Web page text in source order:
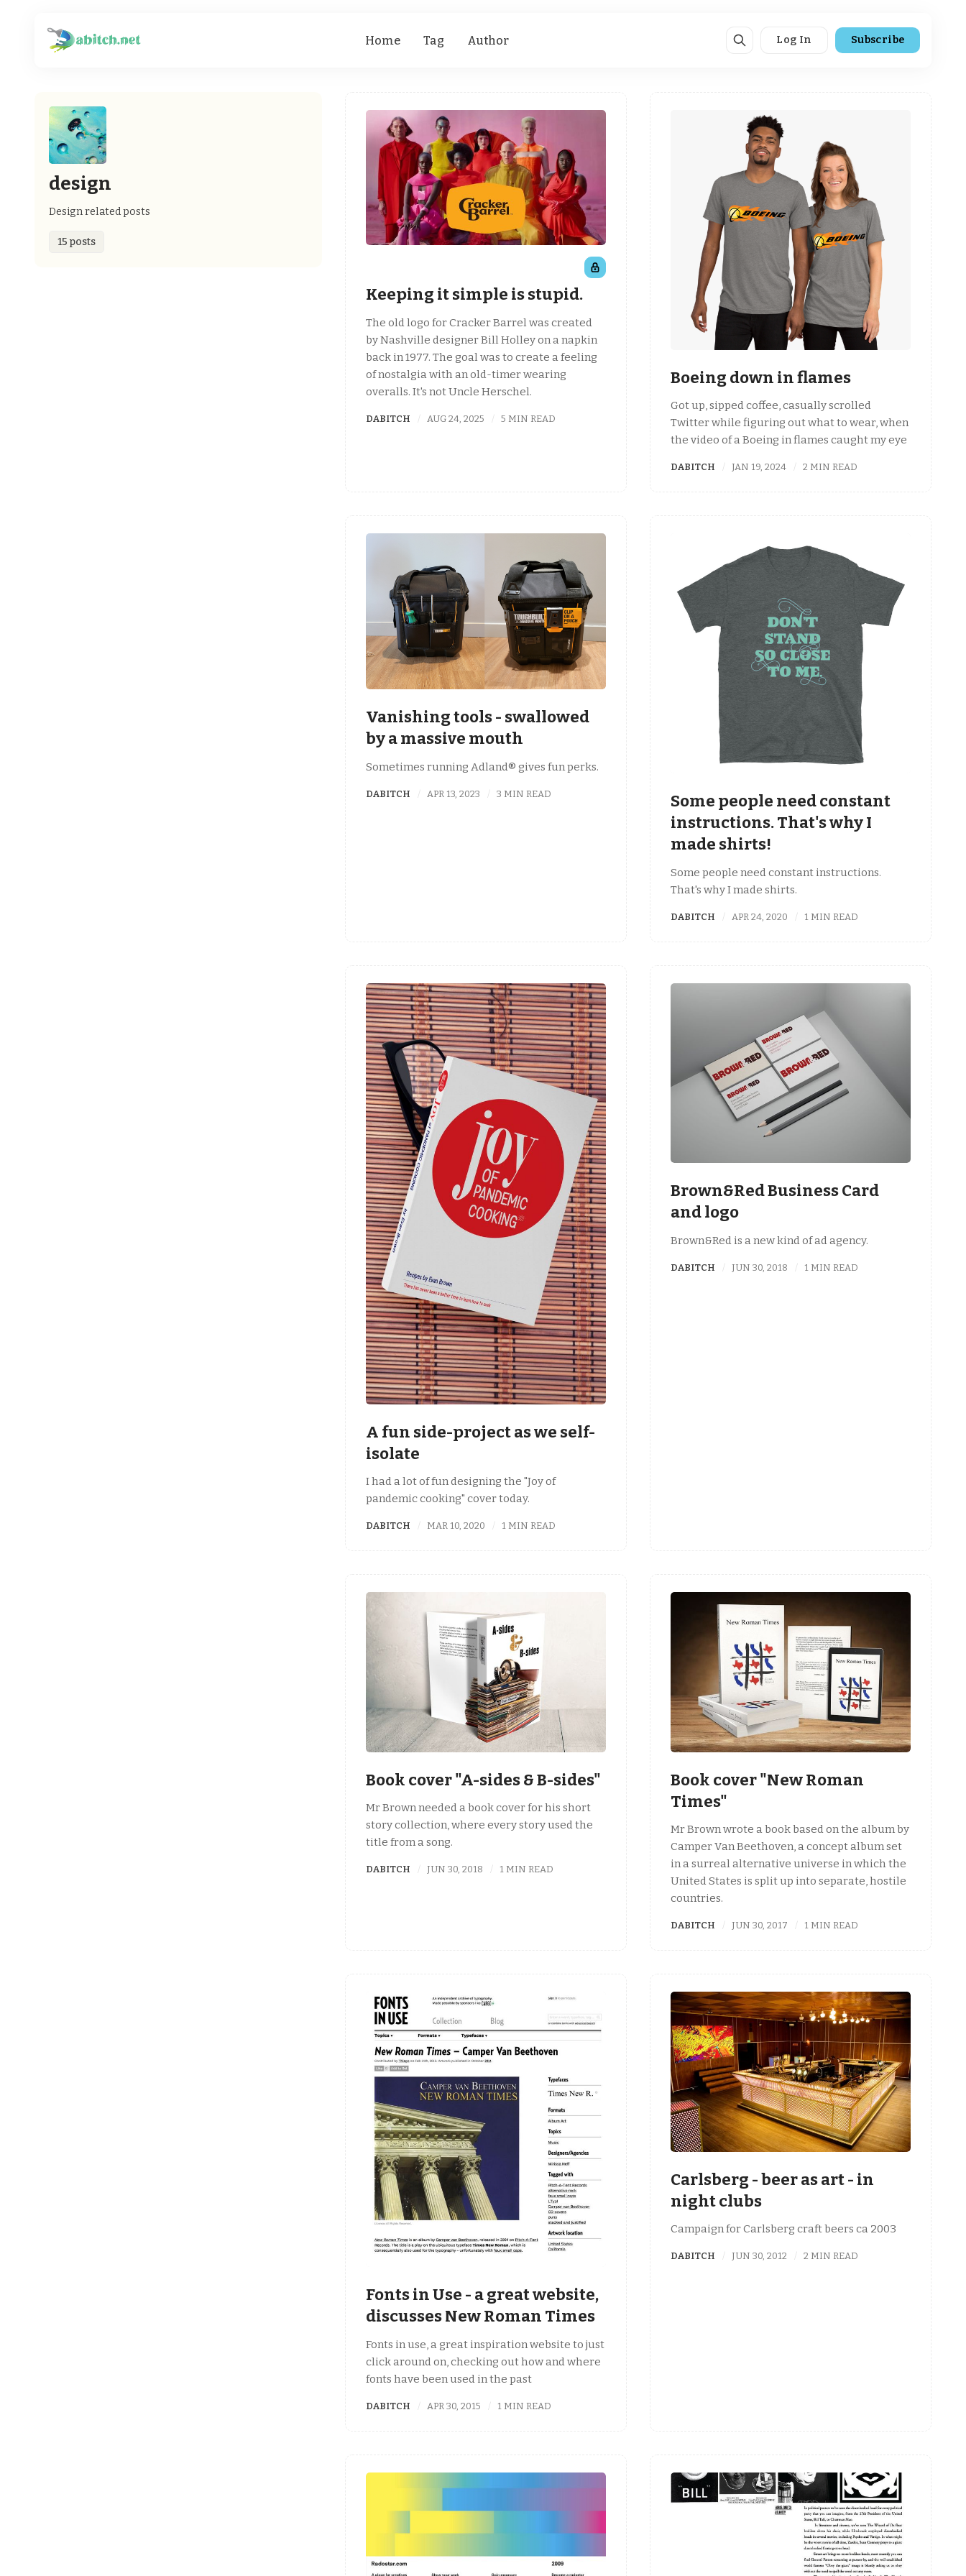
Home Tag Author Log In Subscribe
design
Design related posts
15 posts
Keeping it simple is stupid.
The old logo for Cracker Barrel was created
by Nashville designer Bill Holley on a napkin
back in 1977. The goal was to create a feeling
of nostalgia with an old-timer wearing
overalls. It's not Uncle Herschel.
DABITCH AUG 24, 2025 5 MIN READ
Boeing down in flames
Got up, sipped coffee, casually scrolled
Twitter while figuring out what to wear, when
the video of a Boeing in flames caught my eye
DABITCH JAN 19, 2024 2 MIN READ
Vanishing tools - swallowed
by a massive mouth
Sometimes running Adland® gives fun perks.
DABITCH APR 13, 2023 3 MIN READ
Some people need constant
instructions. That's why I
made shirts!
Some people need constant instructions.
That's why I made shirts.
DABITCH APR 24, 2020 1 MIN READ
A fun side-project as we self-
isolate
I had a lot of fun designing the "Joy of
pandemic cooking" cover today.
DABITCH MAR 10, 2020 1 MIN READ
Brown&Red Business Card
and logo
Brown&Red is a new kind of ad agency.
DABITCH JUN 30, 2018 1 MIN READ
Book cover "A-sides & B-sides"
Mr Brown needed a book cover for his short
story collection, where every story used the
title from a song.
DABITCH JUN 30, 2018 1 MIN READ
Book cover "New Roman
Times"
Mr Brown wrote a book based on the album by
Camper Van Beethoven, a concept album set
in a surreal alternative universe in which the
United States is split up into separate, hostile
countries.
DABITCH JUN 30, 2017 1 MIN READ
Fonts in Use - a great website,
discusses New Roman Times
Fonts in use, a great inspiration website to just
click around on, checking out how and where
fonts have been used in the past
DABITCH APR 30, 2015 1 MIN READ
Carlsberg - beer as art - in
night clubs
Campaign for Carlsberg craft beers ca 2003
DABITCH JUN 30, 2012 2 MIN READ